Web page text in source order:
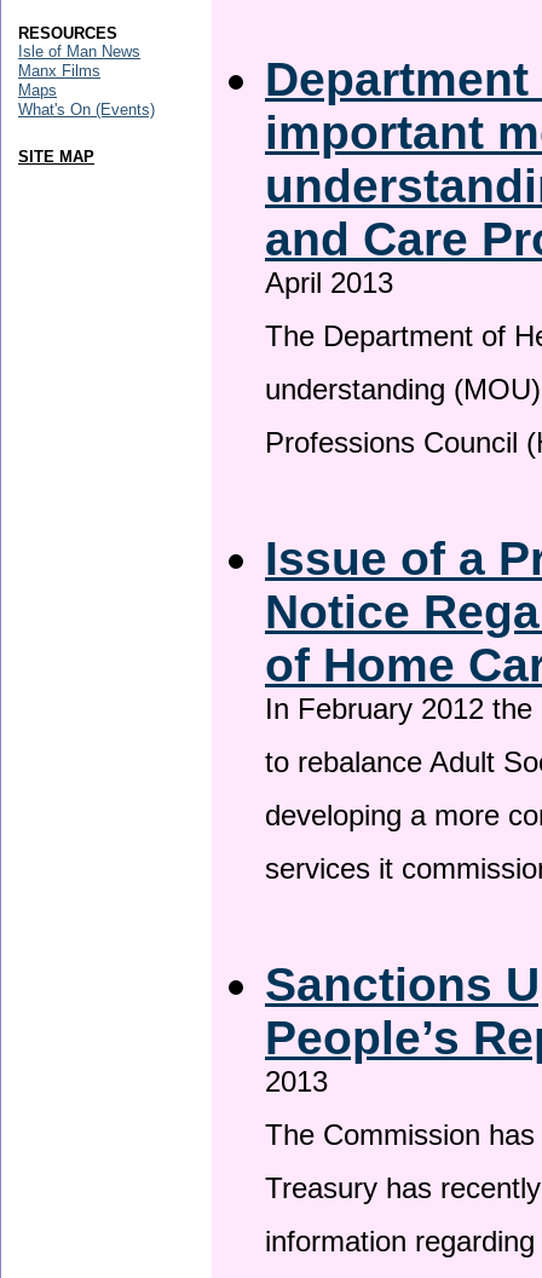
important
and Care
April 2013
The Department of
understanding
Professions Council
Issue of a
Notice
of Home
In February 2012
to rebalance Adult
developing a more
services it
Sanctions
People’s
2013
The Commission
Treasury has
information
RESOURCES
Isle of Man News
Manx Films
Maps
What's On (Events)
SITE MAP